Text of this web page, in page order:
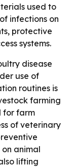
used to
infections on
protective
systems.
disease
use of
routines is
farming
for farm
of veterinary
animal
lifting